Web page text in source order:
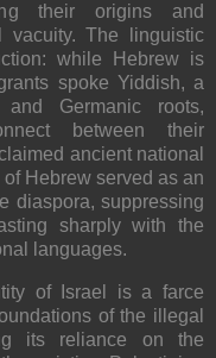
their origins and
vacuity. The linguistic
while Hebrew is
spoke Yiddish, a
Germanic roots,
between their
ancient national
Hebrew served as an
diaspora, suppressing
sharply with the
languages.
of Israel is a farce
of the illegal
its reliance on the